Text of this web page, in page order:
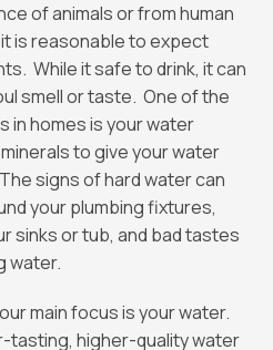
of animals or from human
is reasonable to expect
While it safe to drink, it can
smell or taste. One of the
in homes is your water
to give your water
signs of hard water can
your plumbing fixtures,
sinks or tub, and bad tastes
water.
main focus is your water.
tasting, higher-quality water